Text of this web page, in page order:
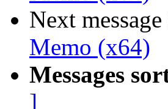
Next
Memo (x64)
Messages
]